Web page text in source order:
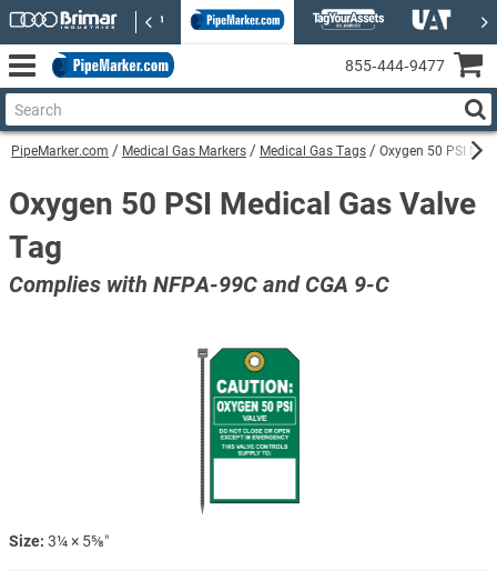
PipeMarker.com Medical Gas Markers Medical Gas Tags Oxygen 50 PSI
Oxygen 50 PSI Medical Gas Valve
Tag
Complies with NFPA-99C and CGA 9-C
Size: 3¼ × 5⅝″
855‑444‑9477